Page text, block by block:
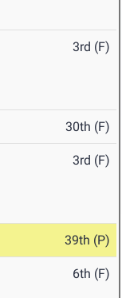
3rd (F)
30th (F)
3rd (F)
39th (P)
6th (F)